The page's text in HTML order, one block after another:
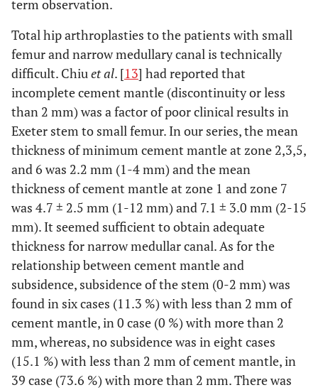
term observation.
Total hip arthroplasties to the patients with small
femur and narrow medullary canal is technically
difficult. Chiuet al. [13] had reported that
incomplete cement mantle (discontinuity or less
than 2 mm) was a factor of poor clinical results in
Exeter stem to small femur. In our series, the mean
thickness of minimum cement mantle at zone 2,3,5,
and 6 was 2.2 mm (1-4 mm) and the mean
thickness of cement mantle at zone 1 and zone 7
was 4.7 ± 2.5 mm (1-12 mm) and 7.1 ± 3.0 mm (2-15
mm). It seemed sufficient to obtain adequate
thickness for narrow medullar canal. As for the
relationship between cement mantle and
subsidence, subsidence of the stem (0-2 mm) was
found in six cases (11.3 %) with less than 2 mm of
cement mantle, in 0 case (0 %) with more than 2
mm, whereas, no subsidence was in eight cases
(15.1 %) with less than 2 mm of cement mantle, in
39 case (73.6 %) with more than 2 mm. There was